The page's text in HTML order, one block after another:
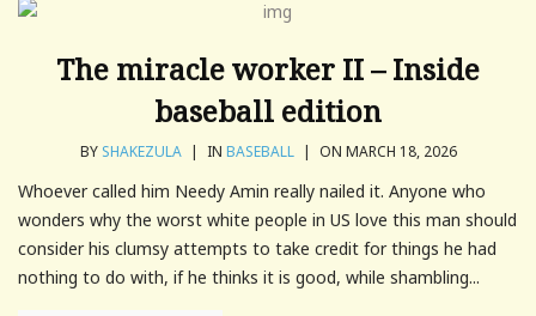
The miracle worker II – Inside
baseball edition
BY SHAKEZULA | IN BASEBALL | ON MARCH 18, 2026
Whoever called him Needy Amin really nailed it. Anyone who
wonders why the worst white people in US love this man should
consider his clumsy attempts to take credit for things he had
nothing to do with, if he thinks it is good, while shambling...